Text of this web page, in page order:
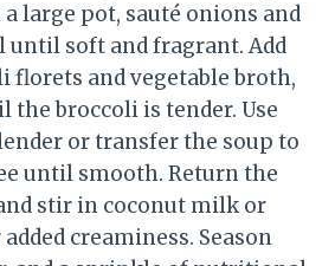
large pot, sauté onions and
soft and fragrant. Add
florets and vegetable broth,
the broccoli is tender. Use
or transfer the soup to
until smooth. Return the
stir in coconut milk or
creaminess. Season